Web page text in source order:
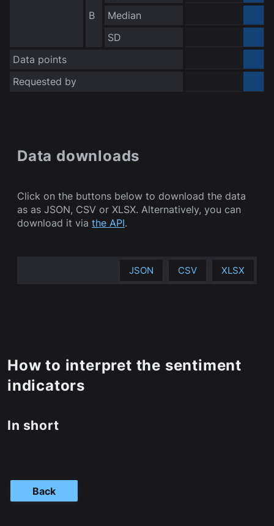
B Median
SD
Data points
Requested by
Data downloads
Click on the buttons below to download the data
as as JSON, CSV or XLSX. Alternatively, you can
download it via the API.
JSON CSV XLSX
How to interpret the sentiment
indicators
In short
Back